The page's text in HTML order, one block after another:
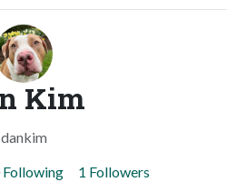
Kim
dankim
Following 1 Followers